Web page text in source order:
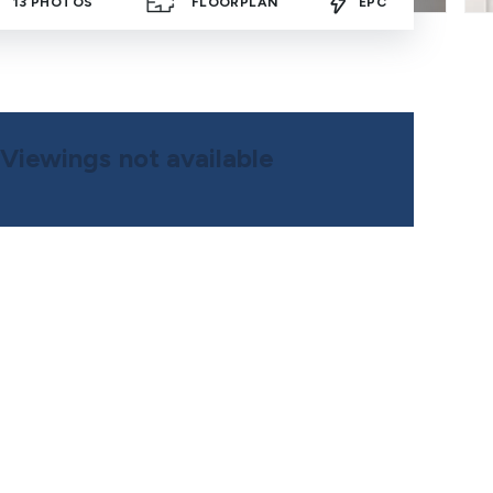
Viewings not available